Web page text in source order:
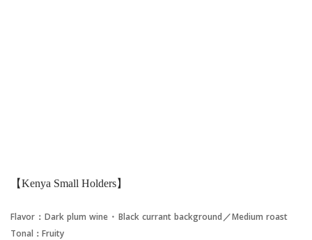
【Kenya Small Holders】
Flavor：Dark plum wine・Black currant background／Medium roast
Tonal：Fruity